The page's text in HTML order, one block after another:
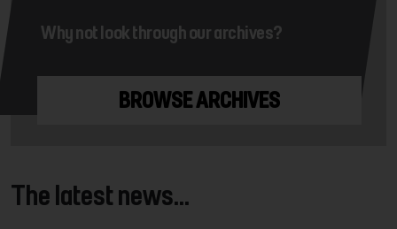
Why not look through our archives?
BROWSE ARCHIVES
The latest news...